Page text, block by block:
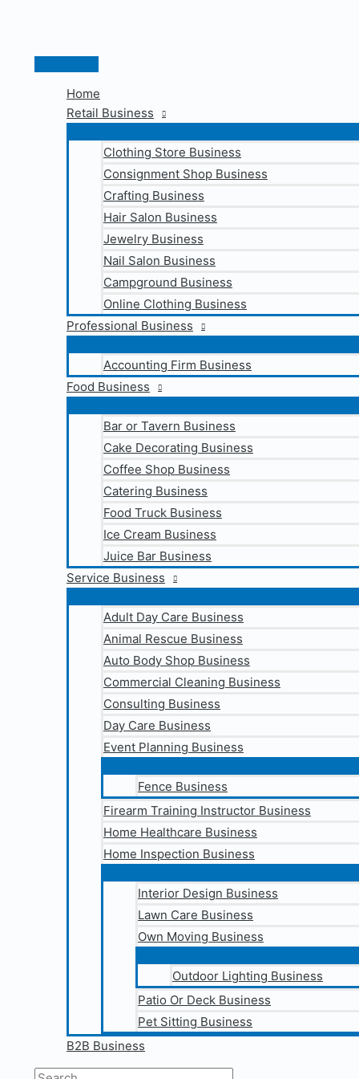
content
Main
Home
Retail Business
Clothing Store Business
Consignment Shop Business
Crafting Business
Hair Salon Business
Jewelry Business
Nail Salon Business
Campground Business
Online Clothing Business
Professional Business
Accounting Firm Business
Food Business
Bar or Tavern Business
Cake Decorating Business
Coffee Shop Business
Catering Business
Food Truck Business
Ice Cream Business
Juice Bar Business
Service Business
Adult Day Care Business
Animal Rescue Business
Auto Body Shop Business
Commercial Cleaning Business
Consulting Business
Day Care Business
Event Planning Business
Fence Business
Firearm Training Instructor Business
Home Healthcare Business
Home Inspection Business
Interior Design Business
Lawn Care Business
Own Moving Business
Outdoor Lighting Business
Patio Or Deck Business
Pet Sitting Business
B2B Business